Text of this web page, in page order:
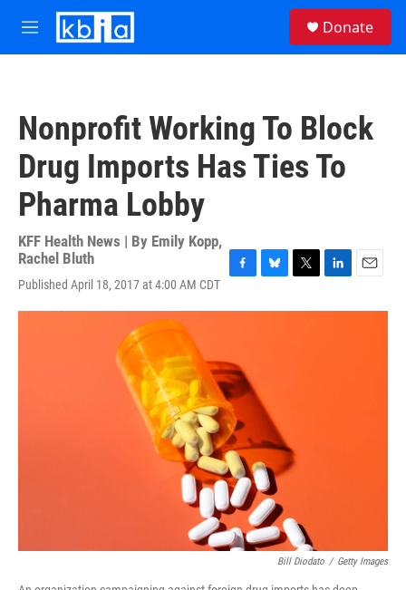
Skip to main content
M
e
Donate
Nonprofit Working To Block
Drug Imports Has Ties To
Pharma Lobby
KFF Health News | By Emily Kopp,
Rachel Bluth
Published April 18, 2017 at 4:00 AM CDT
c
o
o
k
u
i
n
a
Bill Diodato / Getty Images